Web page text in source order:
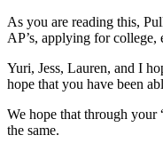
As you are reading this,
AP’s, applying for college,
Yuri, Jess, Lauren, and I
hope that you have been
We hope that through your
the same.